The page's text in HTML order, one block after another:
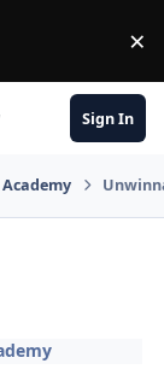
×
Sign In